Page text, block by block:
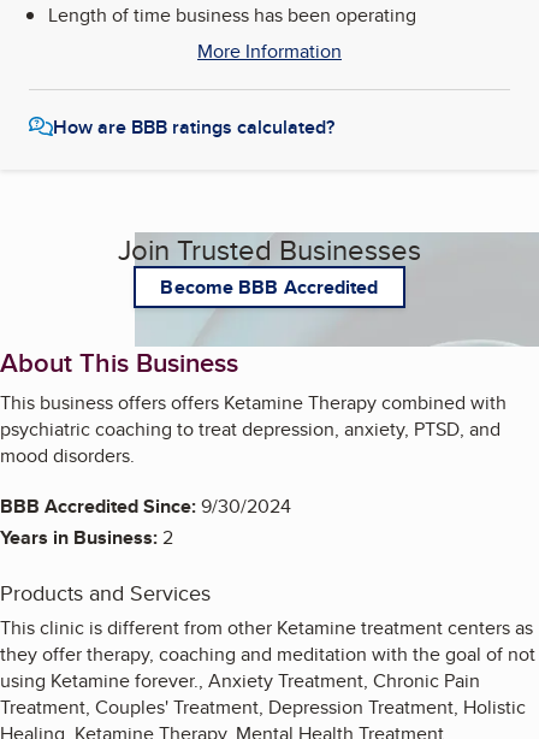
Length of time business has been operating
More Information
How are BBB ratings calculated?
Join Trusted Businesses
Become BBB Accredited
About This Business
This business offers offers Ketamine Therapy combined with
psychiatric coaching to treat depression, anxiety, PTSD, and
mood disorders.
BBB Accredited Since:9/30/2024
Years in Business:2
Products and Services
This clinic is different from other Ketamine treatment centers as
they offer therapy, coaching and meditation with the goal of not
using Ketamine forever., Anxiety Treatment, Chronic Pain
Treatment, Couples' Treatment, Depression Treatment, Holistic